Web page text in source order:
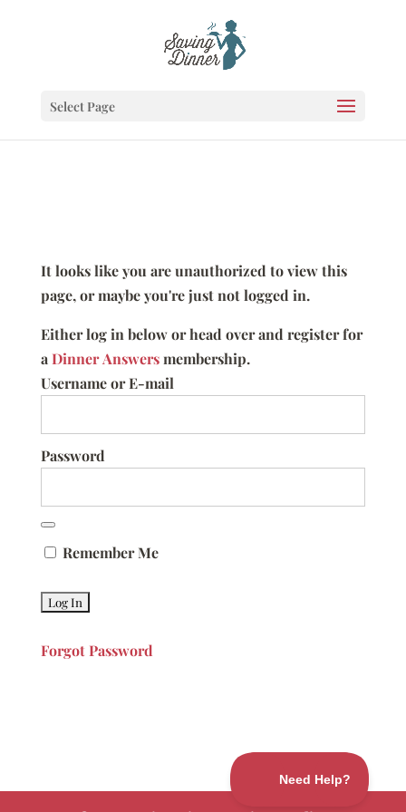
Select Page
It looks like you are unauthorized to view this
page, or maybe you're just not logged in.
Either log in below or head over and register for
aDinner Answersmembership.
Username or E-mail
Password
Remember Me
Forgot Password